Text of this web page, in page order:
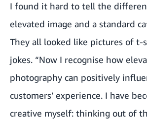
I found it hard to tell the
elevated image and a standard
They all looked like pictures of t-
jokes. “Now I recognise how
photography can positively
customers’ experience. I have
creative myself: thinking out of